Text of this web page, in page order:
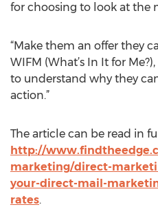
for choosing to look at the
“Make them an offer they
WIFM (What’s In It for
to understand why they
action.”
The article can be read in
http://
marketing/direct-
your-direct-mail-
rates.